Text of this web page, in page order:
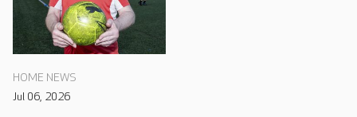
HOME NEWS
Jul 06, 2026